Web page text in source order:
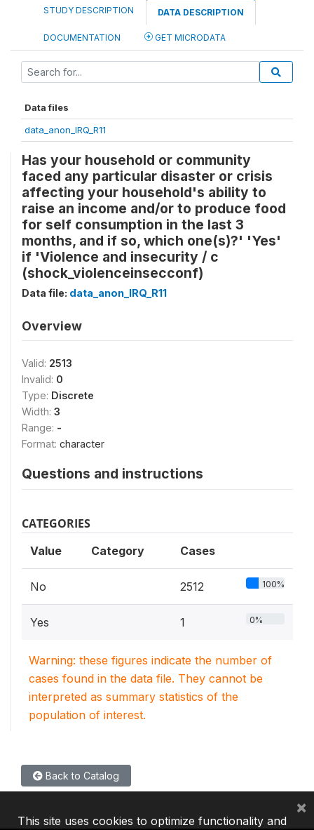
STUDY DESCRIPTION DATA DESCRIPTION
DOCUMENTATION GET MICRODATA
Data files
data_anon_IRQ_R11
Has your household or community
faced any particular disaster or crisis
affecting your household's ability to
raise an income and/or to produce food
for self consumption in the last 3
months, and if so, which one(s)?' 'Yes'
if 'Violence and insecurity / c
(shock_violenceinsecconf)
Data file: data_anon_IRQ_R11
Overview
Valid: 2513
Invalid: 0
Type: Discrete
Width: 3
Range: -
Format: character
Questions and instructions
CATEGORIES
Value Category Cases
No 2512 100%
Yes 1 0%
Warning: these figures indicate the number of
cases found in the data file. They cannot be
interpreted as summary statistics of the
population of interest.
Back to Catalog
This site uses cookies to optimize functionality and
×